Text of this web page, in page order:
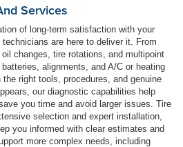
Services
of long-term satisfaction with your
are here to deliver it. From
changes, tire rotations, and multipoint
alignments, and A/C or heating
right tools, procedures, and genuine
our diagnostic capabilities help
you time and avoid larger issues. Tire
selection and expert installation,
you informed with clear estimates and
more complex needs, including